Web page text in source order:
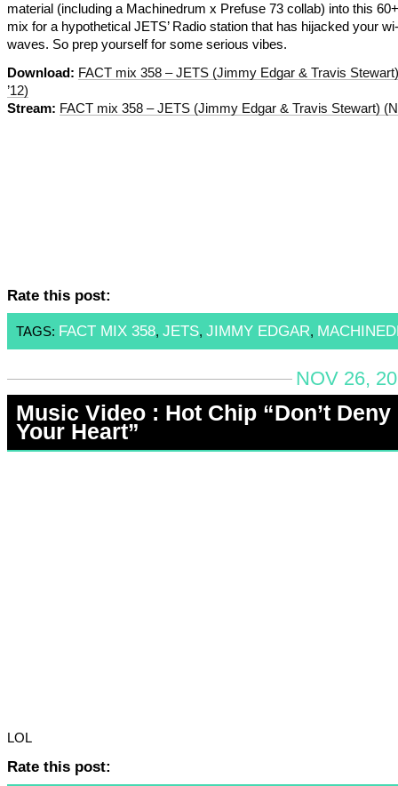
material (including a Machinedrum x Prefuse 73 collab) into this
mix for a hypothetical JETS’ Radio station that has hijacked your
waves. So prep yourself for some serious vibes.
Download: FACT mix 358 – JETS (Jimmy Edgar & Travis
’12)
Stream: FACT mix 358 – JETS (Jimmy Edgar & Travis Stewart)
Rate this post:
TAGS: FACT MIX 358, JETS, JIMMY EDGAR,
NOV 26,
Music Video : Hot Chip “Don’t Deny
Your Heart”
LOL
Rate this post: